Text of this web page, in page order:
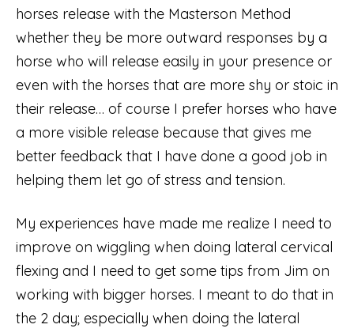
horses release with the Masterson Method
whether they be more outward responses by a
horse who will release easily in your presence or
even with the horses that are more shy or stoic in
their release… of course I prefer horses who have
a more visible release because that gives me
better feedback that I have done a good job in
helping them let go of stress and tension.
My experiences have made me realize I need to
improve on wiggling when doing lateral cervical
flexing and I need to get some tips from Jim on
working with bigger horses. I meant to do that in
the 2 day; especially when doing the lateral